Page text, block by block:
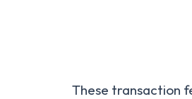
These transaction